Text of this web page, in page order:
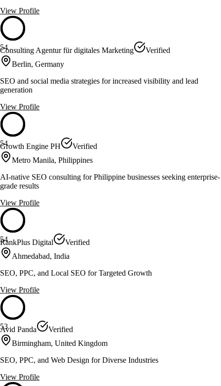
View Profile
54
Consulting Agentur für digitales Marketing
Verified
Berlin, Germany
SEO and social media strategies for increased visibility and lead
generation
View Profile
54
Growth Engine PH
Verified
Metro Manila, Philippines
AI-native SEO consulting for Philippine businesses seeking enterprise-
grade results
View Profile
54
RankPlus Digital
Verified
Ahmedabad, India
SEO, PPC, and Local SEO for Targeted Growth
View Profile
53
Avid Panda
Verified
Birmingham, United Kingdom
SEO, PPC, and Web Design for Diverse Industries
View Profile